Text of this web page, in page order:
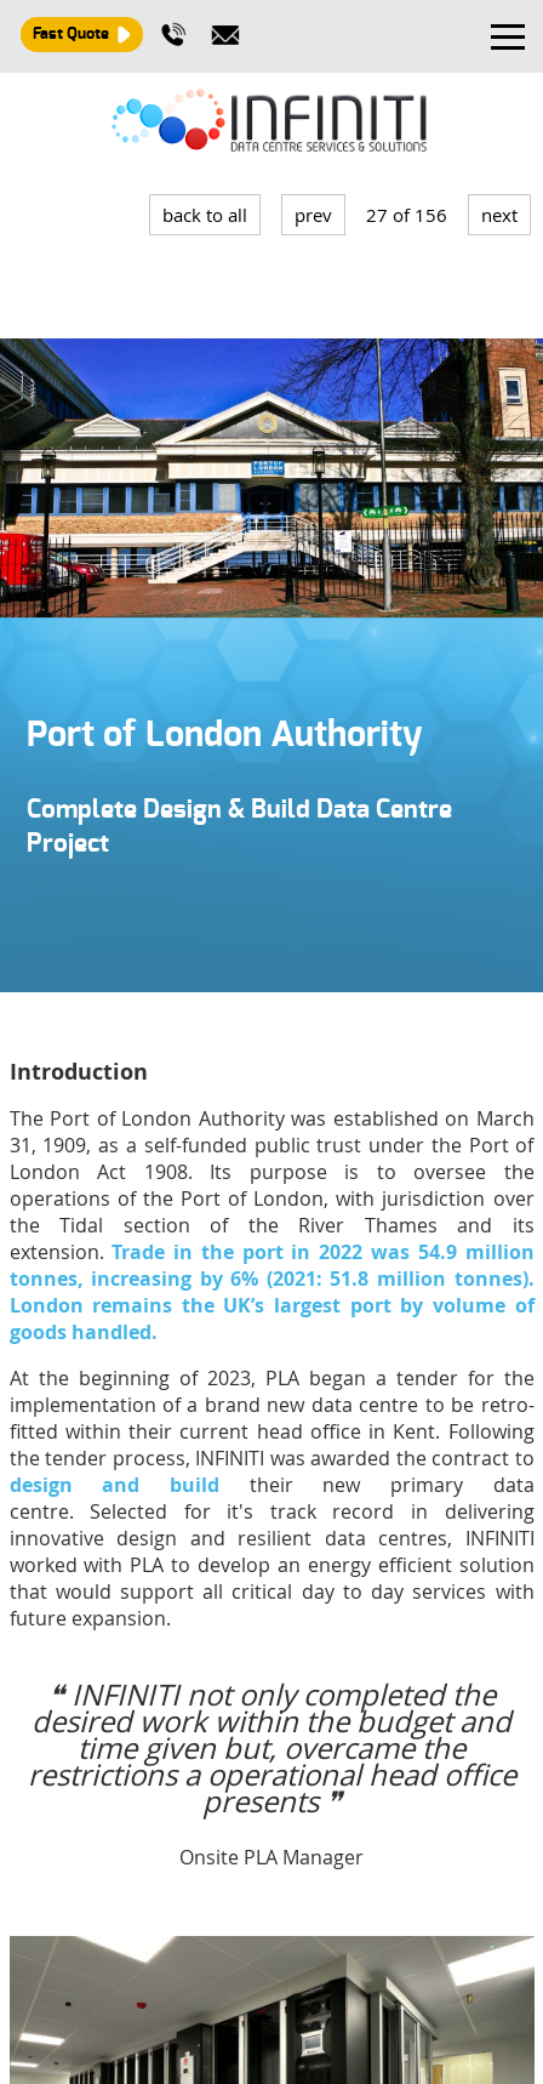
Fast Quote
Design and Build
About
Contact
back to all prev 27 of 156 next
Port of London Authority
Complete Design & Build Data Centre
Project
Introduction
The Port of London Authority was established on March
31, 1909, as a self-funded public trust under the Port of
London Act 1908. Its purpose is to oversee the
operations of the Port of London, with jurisdiction over
the Tidal section of the River Thames and its
extension.Trade in the port in 2022 was 54.9 million
tonnes, increasing by 6% (2021: 51.8 million tonnes).
London remains the UK’s largest port by volume of
goods handled.
At the beginning of 2023, PLA began a tender for the
implementation of a brand new data centre to be retro-
fitted within their current head office in Kent. Following
the tender process, INFINITI was awarded the contract to
design and build their new primary data
centre. Selected for it's track record in delivering
innovative design and resilient data centres, INFINITI
worked with PLA to develop an energy efficient solution
that would support all critical day to day services with
future expansion.
❝ INFINITI not only completed the
desired work within the budget and
time given but, overcame the
restrictions a operational head office
presents ❞
Onsite PLA Manager